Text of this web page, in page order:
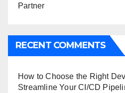
Partner
RECENT COMMENTS
How to Choose the Right
Streamline Your CI/CD